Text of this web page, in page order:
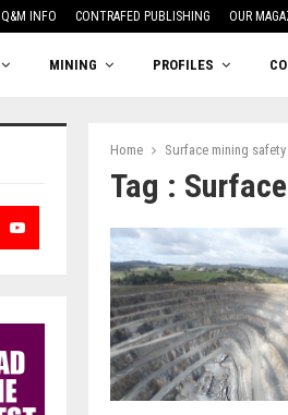
Q&M INFO CONTRAFED PUBLISHING OUR
One woman’s balancing act
MINING PROFILES
Home Surface mining
Tag :